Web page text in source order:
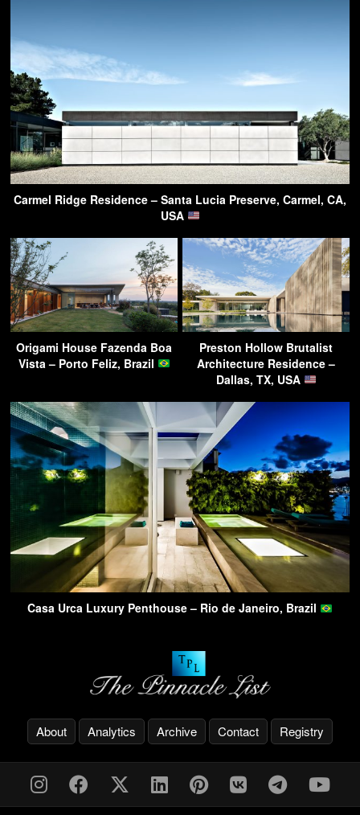
Carmel Ridge Residence – Santa Lucia Preserve, Carmel, CA,
USA
Origami House Fazenda Boa
Vista – Porto Feliz, Brazil
Preston Hollow Brutalist
Architecture Residence –
Dallas, TX, USA
Casa Urca Luxury Penthouse – Rio de Janeiro, Brazil
About Analytics Archive Contact Registry